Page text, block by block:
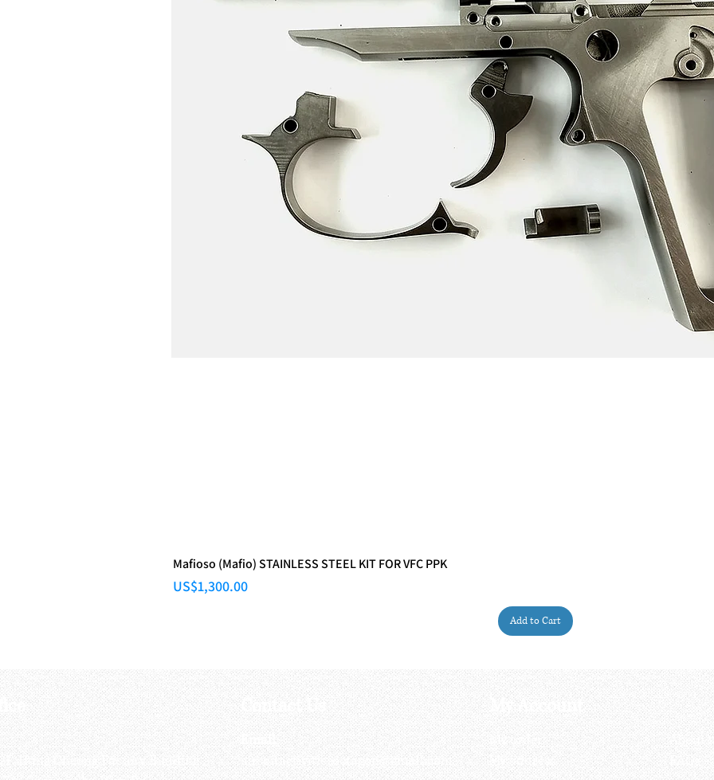
Mafioso (Mafio) STAINLESS STEEL KIT FOR VFC PPK
Price
US$1,300.00
Add to Cart
F, Hung Cheong Factory Building ,
Contact Us
Email :
airsoftactivitiesoctagon@gmail.com
My Account
My order
My address
About
FAQs